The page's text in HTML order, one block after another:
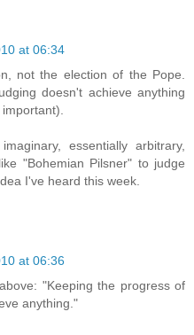
at 06:34
not the election of the Pope.
doesn't achieve anything
essentially arbitrary,
"Bohemian Pilsner" to judge
I've heard this week.
at 06:36
"Keeping the progress of
anything."